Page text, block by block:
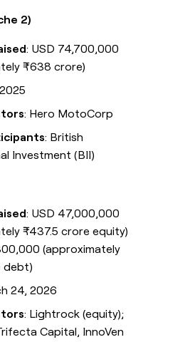
2)
: USD 74,700,000
₹638 crore)
: Hero MotoCorp
: British
Investment (BII)
: USD 47,000,000
₹437.5 crore equity)
(approximately
debt)
24, 2026
: Lightrock (equity);
Capital, InnoVen